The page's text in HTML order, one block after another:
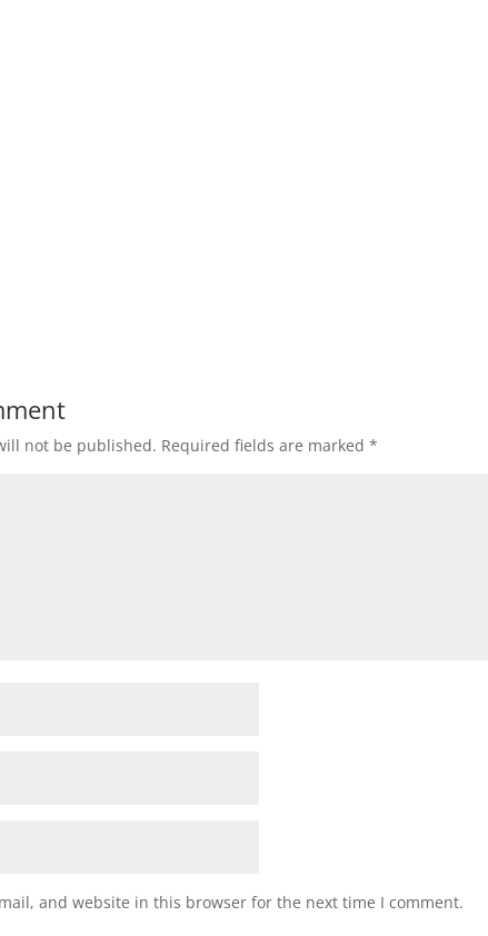
not be published. Required fields are marked*
and website in this browser for the next time I comment.